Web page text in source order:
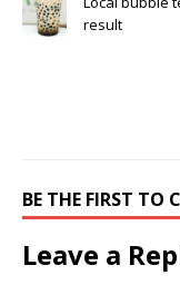
result
BE THE FIRST TO
Leave a